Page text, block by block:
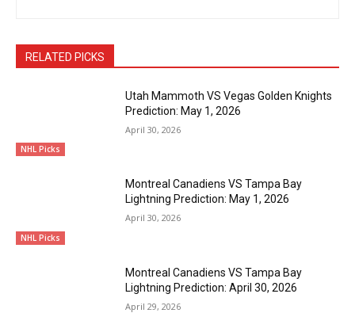
RELATED PICKS
NHL Picks
Utah Mammoth VS Vegas Golden Knights
Prediction: May 1, 2026
April 30, 2026
NHL Picks
Montreal Canadiens VS Tampa Bay
Lightning Prediction: May 1, 2026
April 30, 2026
Montreal Canadiens VS Tampa Bay
Lightning Prediction: April 30, 2026
April 29, 2026